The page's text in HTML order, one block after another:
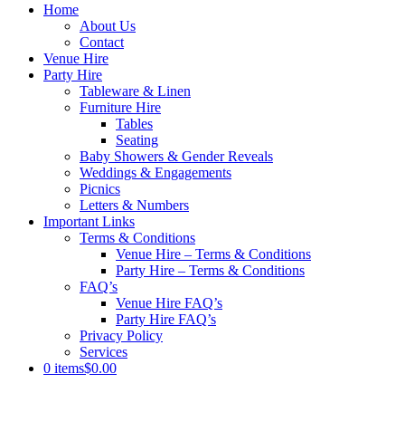
Home
About Us
Contact
Venue Hire
Party Hire
Tableware & Linen
Furniture Hire
Tables
Seating
Baby Showers & Gender Reveals
Weddings & Engagements
Picnics
Letters & Numbers
Important Links
Terms & Conditions
Venue Hire – Terms & Conditions
Party Hire – Terms & Conditions
FAQ’s
Venue Hire FAQ’s
Party Hire FAQ’s
Privacy Policy
Services
0 items$0.00